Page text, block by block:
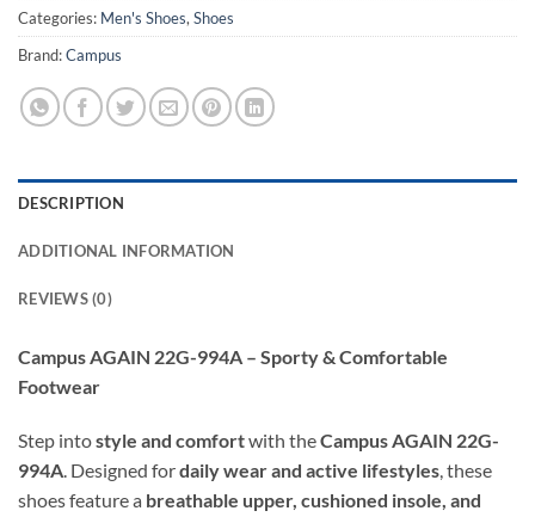
Categories: Men's Shoes, Shoes
Brand:Campus
DESCRIPTION
ADDITIONAL INFORMATION
REVIEWS (0)
Campus AGAIN 22G-994A – Sporty & Comfortable
Footwear
Step intostyle and comfortwith theCampus AGAIN 22G-
994A. Designed fordaily wear and active lifestyles, these
shoes feature a breathable upper, cushioned insole, and